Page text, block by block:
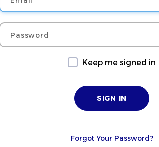
Password
Keep me signed in
Forgot Your Password?